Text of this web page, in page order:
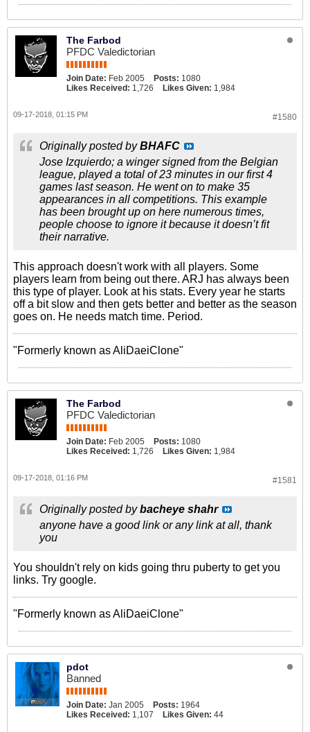
The Farbod
PFDC Valedictorian
Join Date: Feb 2005 Posts: 1080
Likes Received: 1,726 Likes Given: 1,984
#1580
09-17-2018, 01:15 PM
Originally posted byBHAFC
Jose Izquierdo; a winger signed from the Belgian
league, played a total of 23 minutes in our first 4
games last season. He went on to make 35
appearances in all competitions. This example
has been brought up on here numerous times,
people choose to ignore it because it doesn’t fit
their narrative.
This approach doesn't work with all players. Some
players learn from being out there. ARJ has always been
this type of player. Look at his stats. Every year he starts
off a bit slow and then gets better and better as the season
goes on. He needs match time. Period.
"Formerly known as AliDaeiClone"
The Farbod
PFDC Valedictorian
Join Date: Feb 2005 Posts: 1080
Likes Received: 1,726 Likes Given: 1,984
#1581
09-17-2018, 01:16 PM
Originally posted bybacheye shahr
anyone have a good link or any link at all, thank
you
You shouldn't rely on kids going thru puberty to get you
links. Try google.
"Formerly known as AliDaeiClone"
pdot
Banned
Join Date: Jan 2005 Posts: 1964
Likes Received: 1,107 Likes Given: 44